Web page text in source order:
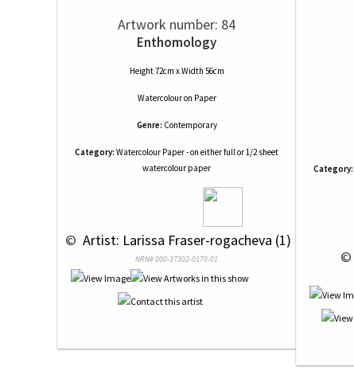
Artwork number: 84
Enthomology
Height 72cm x Width 56cm
Watercolouron Paper
Genre: Contemporary
Category: Watercolour Paper - on either full or 1/2 sheet
watercolour paper
© Artist: Larissa Fraser-rogacheva (1)
NRN# 000-37302-0170-01
Category:
©